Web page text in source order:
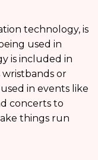
technology, is
used in
is included in
or
in events like
concerts to
things run